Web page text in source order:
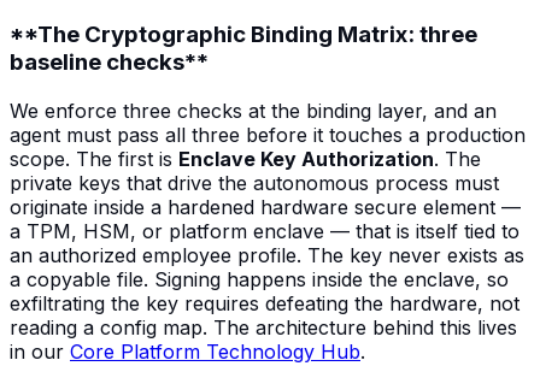
**The Cryptographic Binding Matrix: three
baseline checks**
We enforce three checks at the binding layer, and an
agent must pass all three before it touches a production
scope. The first is Enclave Key Authorization. The
private keys that drive the autonomous process must
originate inside a hardened hardware secure element —
a TPM, HSM, or platform enclave — that is itself tied to
an authorized employee profile. The key never exists as
a copyable file. Signing happens inside the enclave, so
exfiltrating the key requires defeating the hardware, not
reading a config map. The architecture behind this lives
in our Core Platform Technology Hub.